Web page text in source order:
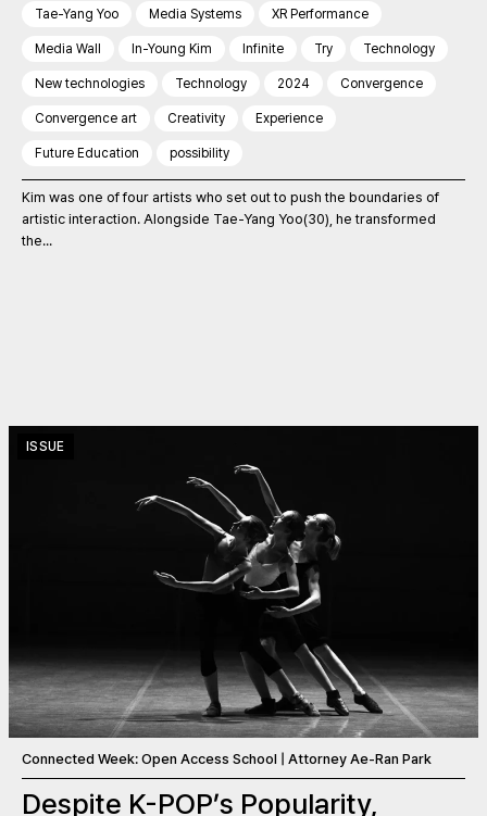
Tae-Yang Yoo Media Systems XR Performance
Media Wall In-Young Kim Infinite Try Technology
New technologies Technology 2024 Convergence
Convergence art Creativity Experience
Future Education possibility
Kim was one of four artists who set out to push the boundaries of
artistic interaction. Alongside Tae-Yang Yoo(30), he transformed
the...
ISSUE
Connected Week: Open Access School | Attorney Ae-Ran Park
Despite K-POP’s Popularity,